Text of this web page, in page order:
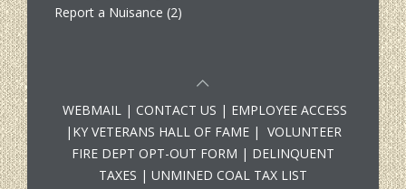
Report a Nuisance (2)
WEBMAIL | CONTACT US | EMPLOYEE ACCESS
| KY VETERANS HALL OF FAME| VOLUNTEER
FIRE DEPT OPT-OUT FORM | DELINQUENT
TAXES | UNMINED COAL TAX LIST